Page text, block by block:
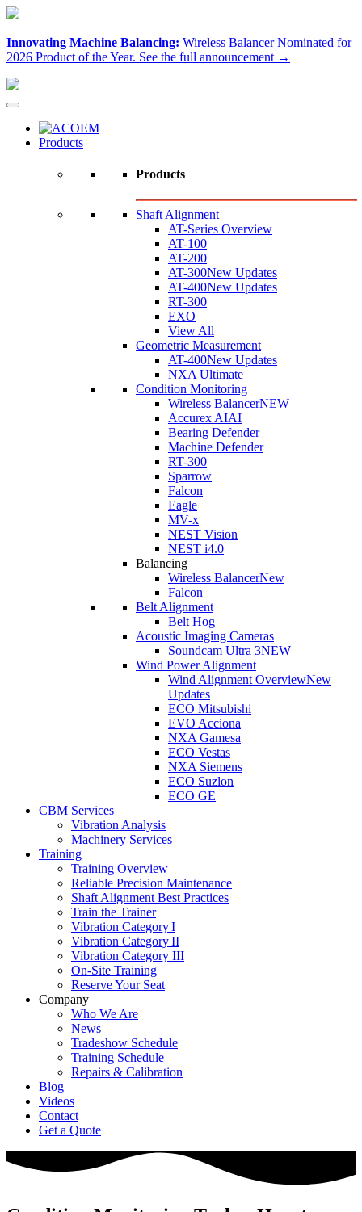
Innovating Machine Balancing: Wireless Balancer Nominated for
2026 Product of the Year. See the full announcement →
Products
Products
Shaft Alignment
AT-Series Overview
AT-100
AT-200
AT-300New Updates
AT-400New Updates
RT-300
EXO
View All
Geometric Measurement
AT-400New Updates
NXA Ultimate
Condition Monitoring
Wireless BalancerNEW
Accurex AIAI
Bearing Defender
Machine Defender
RT-300
Sparrow
Falcon
Eagle
MV-x
NEST Vision
NEST i4.0
Balancing
Wireless BalancerNew
Falcon
Belt Alignment
Belt Hog
Acoustic Imaging Cameras
Soundcam Ultra 3NEW
Wind Power Alignment
Wind Alignment OverviewNew
Updates
ECO Mitsubishi
EVO Acciona
NXA Gamesa
ECO Vestas
NXA Siemens
ECO Suzlon
ECO GE
CBM Services
Vibration Analysis
Machinery Services
Training
Training Overview
Reliable Precision Maintenance
Shaft Alignment Best Practices
Train the Trainer
Vibration Category I
Vibration Category II
Vibration Category III
On-Site Training
Reserve Your Seat
Company
Who We Are
News
Tradeshow Schedule
Training Schedule
Repairs & Calibration
Blog
Videos
Contact
Get a Quote